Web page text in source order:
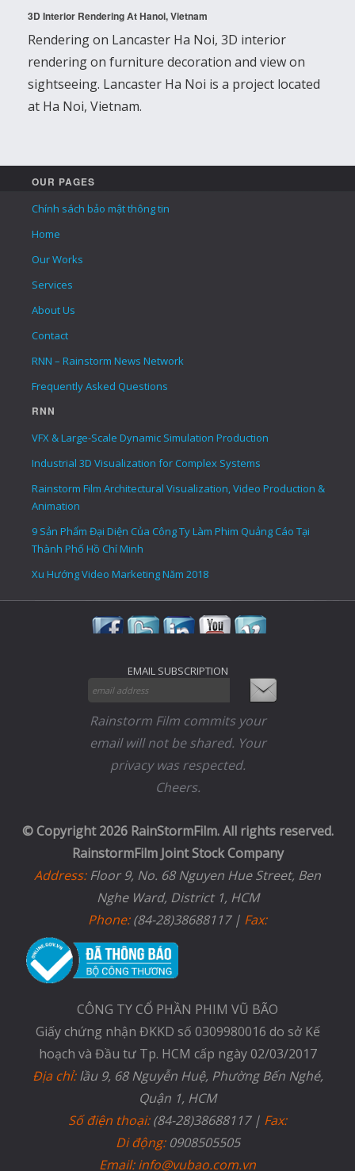
3D Interior Rendering At Hanoi, Vietnam
Rendering on Lancaster Ha Noi, 3D interior
rendering on furniture decoration and view on
sightseeing. Lancaster Ha Noi is a project located
at Ha Noi, Vietnam.
OUR PAGES
Chính sách bảo mật thông tin
Home
Our Works
Services
About Us
Contact
RNN – Rainstorm News Network
Frequently Asked Questions
RNN
VFX & Large-Scale Dynamic Simulation Production
Industrial 3D Visualization for Complex Systems
Rainstorm Film Architectural Visualization, Video Production &
Animation
9 Sản Phẩm Đại Diện Của Công Ty Làm Phim Quảng Cáo Tại
Thành Phố Hồ Chí Minh
Xu Hướng Video Marketing Năm 2018
EMAIL SUBSCRIPTION
Rainstorm Film commits your
email will not be shared. Your
privacy was respected.
Cheers.
© Copyright 2026 RainStormFilm. All rights reserved.
RainstormFilm Joint Stock Company
Address:Floor 9, No. 68 Nguyen Hue Street, Ben
Nghe Ward, District 1, HCM
Phone:(84-28)38688117 | Fax:
CÔNG TY CỔ PHẦN PHIM VŨ BÃO
Giấy chứng nhận ĐKKD số 0309980016 do sở Kế
hoạch và Đầu tư Tp. HCM cấp ngày 02/03/2017
Địa chỉ:lầu 9, 68 Nguyễn Huệ, Phường Bến Nghé,
Quận 1, HCM
Số điện thoại:(84-28)38688117 | Fax:
Di động:0908505505
Email: info@vubao.com.vn